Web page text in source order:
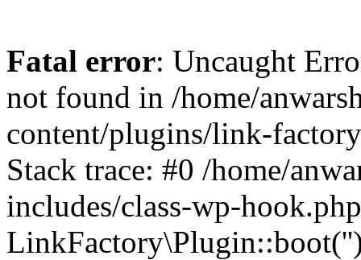
Fatal error: Uncaught
not found in /home/
content/plugins/link-
Stack trace: #0 /home/
includes/class-wp-